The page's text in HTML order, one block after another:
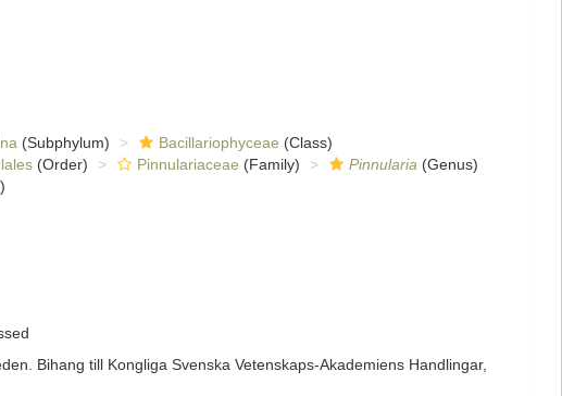
(Subphylum) Bacillariophyceae (Class)
(Order) Pinnulariaceae (Family) Pinnularia (Genus)
Bihang till Kongliga Svenska Vetenskaps-Akademiens Handlingar,